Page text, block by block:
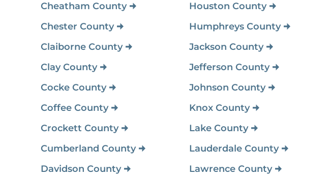
Cheatham County
Chester County
Claiborne County
Clay County
Cocke County
Coffee County
Crockett County
Cumberland County
Davidson County
Houston County
Humphreys County
Jackson County
Jefferson County
Johnson County
Knox County
Lake County
Lauderdale County
Lawrence County